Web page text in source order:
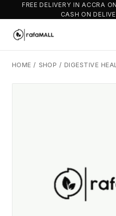
FREE DELIVERY IN ACCRA
CASH ON
HOME / SHOP / DIGESTIVE